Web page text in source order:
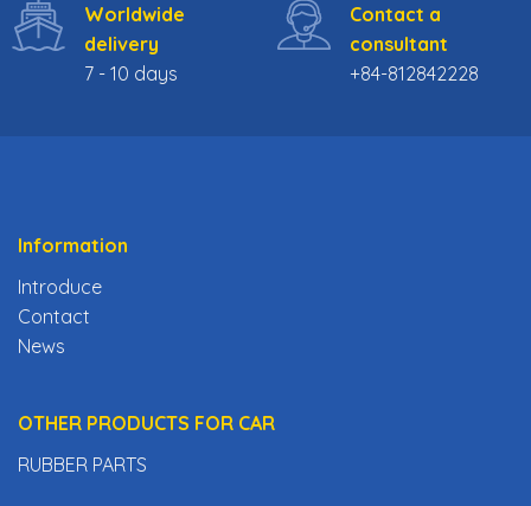
Worldwide
delivery
7 - 10 days
Contact a
consultant
+84-812842228
Information
Introduce
Contact
News
OTHER PRODUCTS FOR CAR
RUBBER PARTS